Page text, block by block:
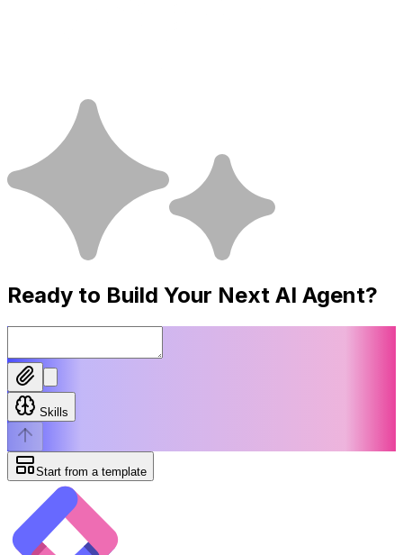
Ready to Build Your Next AI Agent?
Skills
Start from a template